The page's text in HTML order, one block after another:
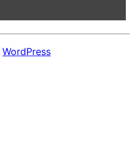
WordPress